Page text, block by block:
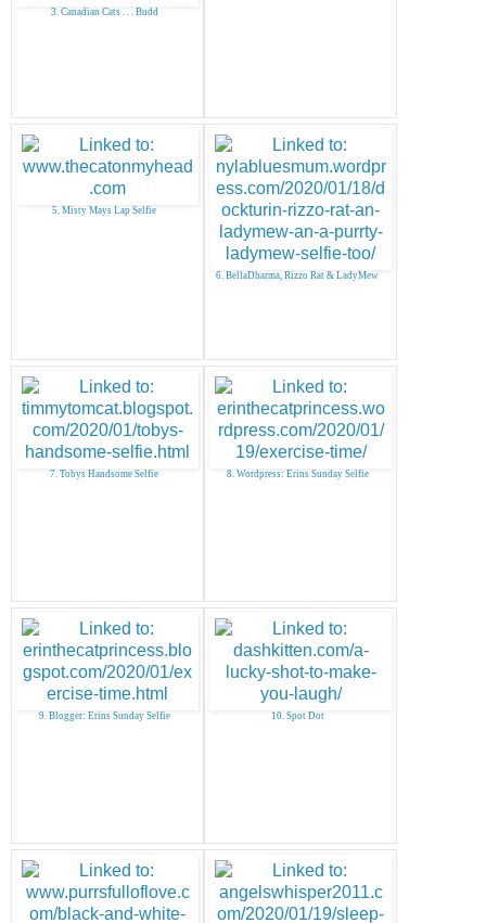
3. Canadian Cats . . . Budd
5. Misty Mays Lap Selfie
6. BellaDharma, Rizzo Rat & LadyMew
7. Tobys Handsome Selfie 8. Wordpress: Erins Sunday Selfie
9. Blogger: Erins Sunday Selfie 10. Spot Dot